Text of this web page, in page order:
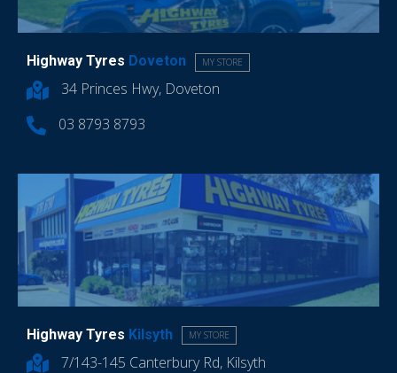
Highway Tyres Doveton MY STORE
34 Princes Hwy, Doveton
03 8793 8793
Highway Tyres Kilsyth MY STORE
7/143-145 Canterbury Rd, Kilsyth